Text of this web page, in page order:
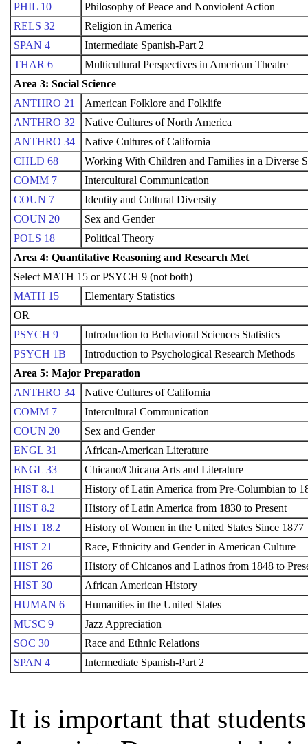
PHIL 10
Philosophy of Peace and Nonviolent Action
RELS 32
Religion in America
SPAN 4
Intermediate Spanish-Part 2
THAR 6
Multicultural Perspectives in American Theatre
Area 3: Social Science
ANTHRO 21
American Folklore and Folklife
ANTHRO 32
Native Cultures of North America
ANTHRO 34
Native Cultures of California
CHLD 68
Working With Children and Families in a Diverse
COMM 7
Intercultural Communication
COUN 7
Identity and Cultural Diversity
COUN 20
Sex and Gender
POLS 18
Political Theory
Area 4: Quantitative Reasoning and Research Met
Select MATH 15 or PSYCH 9 (not both)
MATH 15
Elementary Statistics
OR
PSYCH 9
Introduction to Behavioral Sciences Statistics
PSYCH 1B
Introduction to Psychological Research Methods
Area 5: Major Preparation
ANTHRO 34
Native Cultures of California
COMM 7
Intercultural Communication
COUN 20
Sex and Gender
ENGL 31
African-American Literature
ENGL 33
Chicano/Chicana Arts and Literature
HIST 8.1
History of Latin America from Pre-Columbian to
HIST 8.2
History of Latin America from 1830 to Present
HIST 18.2
History of Women in the United States Since 1877
HIST 21
Race, Ethnicity and Gender in American Culture
HIST 26
History of Chicanos and Latinos from 1848 to
HIST 30
African American History
HUMAN 6
Humanities in the United States
MUSC 9
Jazz Appreciation
SOC 30
Race and Ethnic Relations
SPAN 4
Intermediate Spanish-Part 2
It is important that